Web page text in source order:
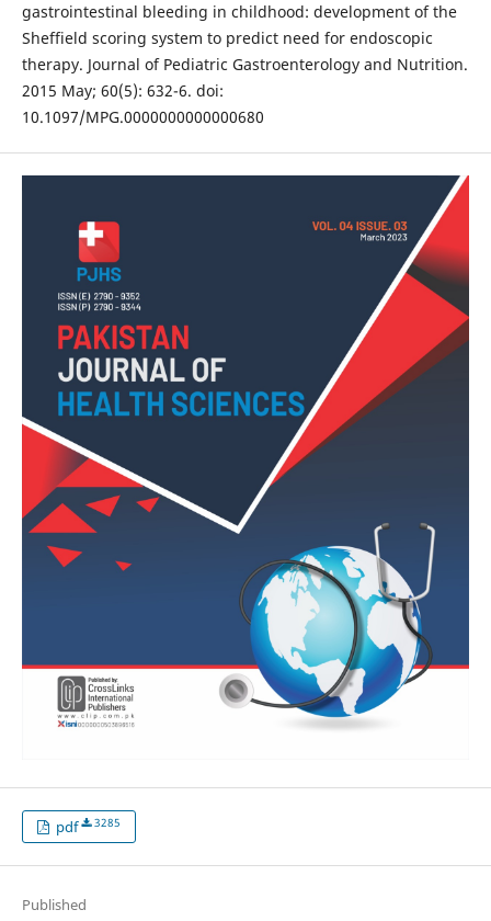
gastrointestinal bleeding in childhood: development of the
Sheffield scoring system to predict need for endoscopic
therapy. Journal of Pediatric Gastroenterology and Nutrition.
2015 May; 60(5): 632-6. doi:
10.1097/MPG.0000000000000680
pdf 3285
Published